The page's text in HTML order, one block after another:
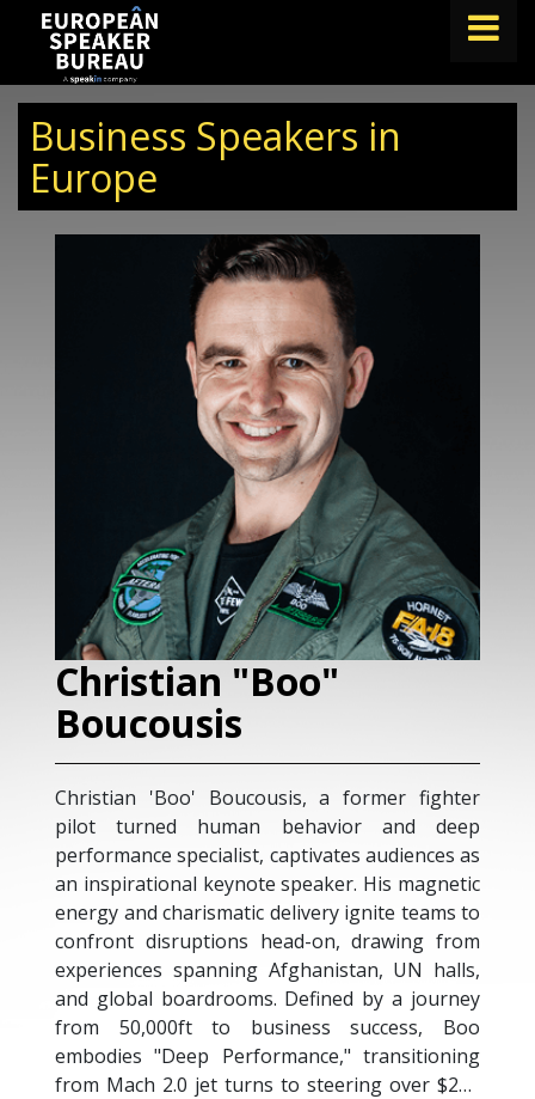
ABOUT US
lets.speak@speakin.co|+65 9372 6990
Business Speakers in
Europe
"Boo"
Boucousis, a former fighter
behavior and deep
captivates audiences as
keynote speaker. His magnetic
delivery ignite teams to
head-on, drawing from
Afghanistan, UN halls,
Defined by a journey
to business success, Boo
Performance," transitioning
jet turns to steering over $200
Nicolas
Strategy, Nicolas
division, develop
marketing
with pragmatic
globe. He has over
business
corporations.
business
prepare prospect
As a result of his
developed many